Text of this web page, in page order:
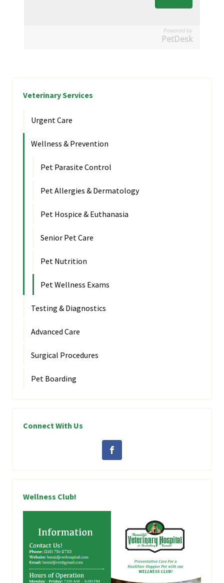
Powered by
PetDesk
Veterinary Services
Urgent Care
Wellness & Prevention
Pet Parasite Control
Pet Allergies & Dermatology
Pet Hospice & Euthanasia
Senior Pet Care
Pet Nutrition
Pet Wellness Exams
Testing & Diagnostics
Advanced Care
Surgical Procedures
Pet Boarding
Connect With Us
Wellness Club!